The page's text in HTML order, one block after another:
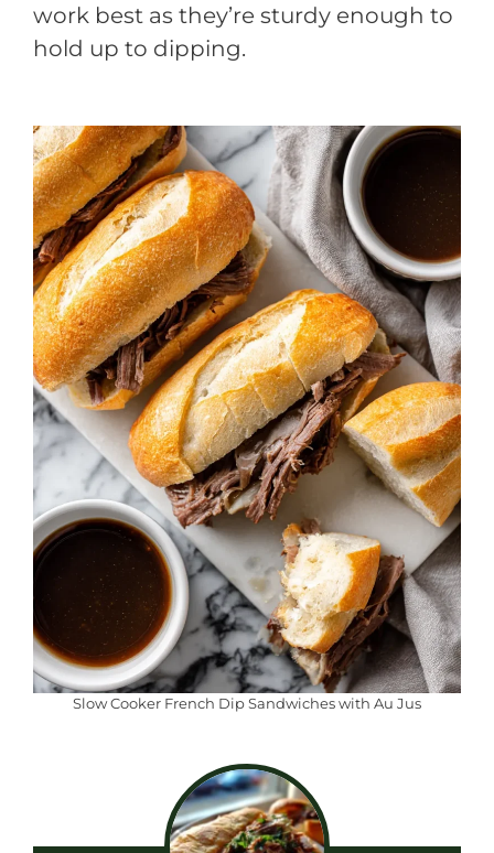
work best as they’re sturdy enough to
hold up to dipping.
Slow Cooker French Dip Sandwiches with Au Jus